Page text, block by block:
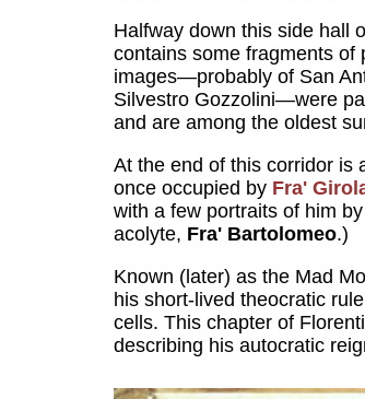
Halfway down this side hall
contains some fragments of
images—probably of San
Silvestro Gozzolini—were
and are among the oldest
At the end of this corridor is
once occupied by Fra'
with a few portraits of him
acolyte, Fra' Bartolomeo.)
Known (later) as the Mad
his short-lived theocratic
cells. This chapter of
describing his autocratic